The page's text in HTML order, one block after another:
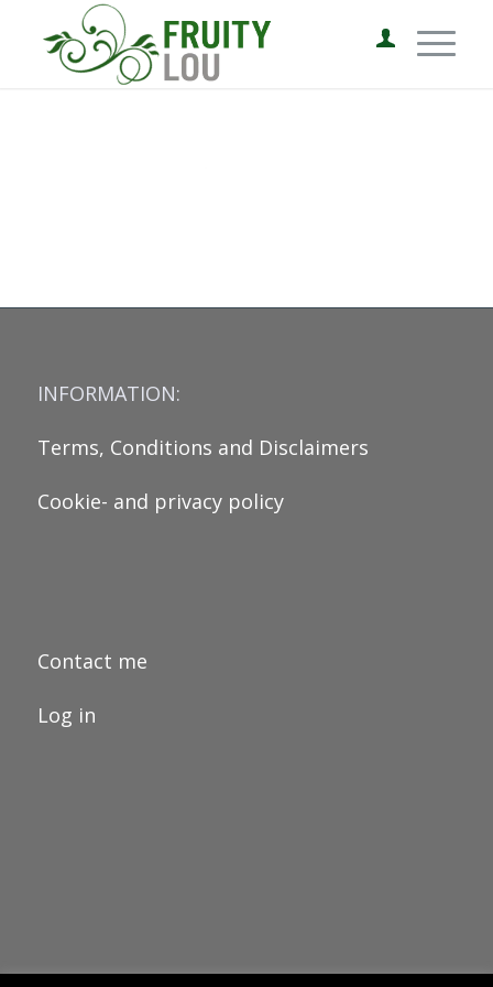
INFORMATION:
Terms, Conditions and Disclaimers
Cookie- and privacy policy
Contact me
Log in